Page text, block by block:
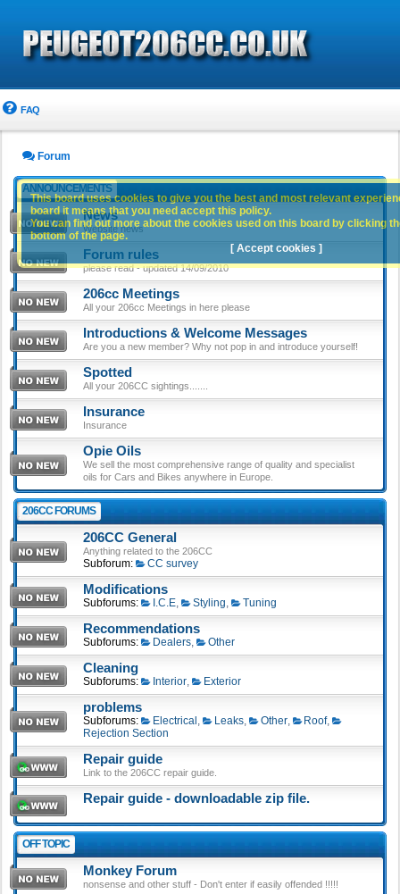
FAQ
Forum
ANNOUNCEMENTS
News
Website news
Forum rules
please read - updated 14/09/2010
206cc Meetings
All your 206cc Meetings in here please
Introductions & Welcome Messages
Are you a new member? Why not pop in and introduce yourself!
Spotted
All your 206CC sightings.......
Insurance
Insurance
Opie Oils
We sell the most comprehensive range of quality and specialist
oils for Cars and Bikes anywhere in Europe.
206CC FORUMS
206CC General
Anything related to the 206CC
Subforum: CC survey
Modifications
Subforums: I.C.E, Styling, Tuning
Recommendations
Subforums: Dealers, Other
Cleaning
Subforums: Interior, Exterior
problems
Subforums: Electrical , Leaks, Other, Roof,
Rejection Section
Repair guide
Link to the 206CC repair guide.
Repair guide - downloadable zip file.
OFF TOPIC
Monkey Forum
nonsense and other stuff - Don't enter if easily offended !!!!!
This board uses cookies to give you the best and most relevant
board it means that you need accept this policy.
You can find out more about the cookies used on this board by clicking
bottom of the page.
[ Accept cookies ]